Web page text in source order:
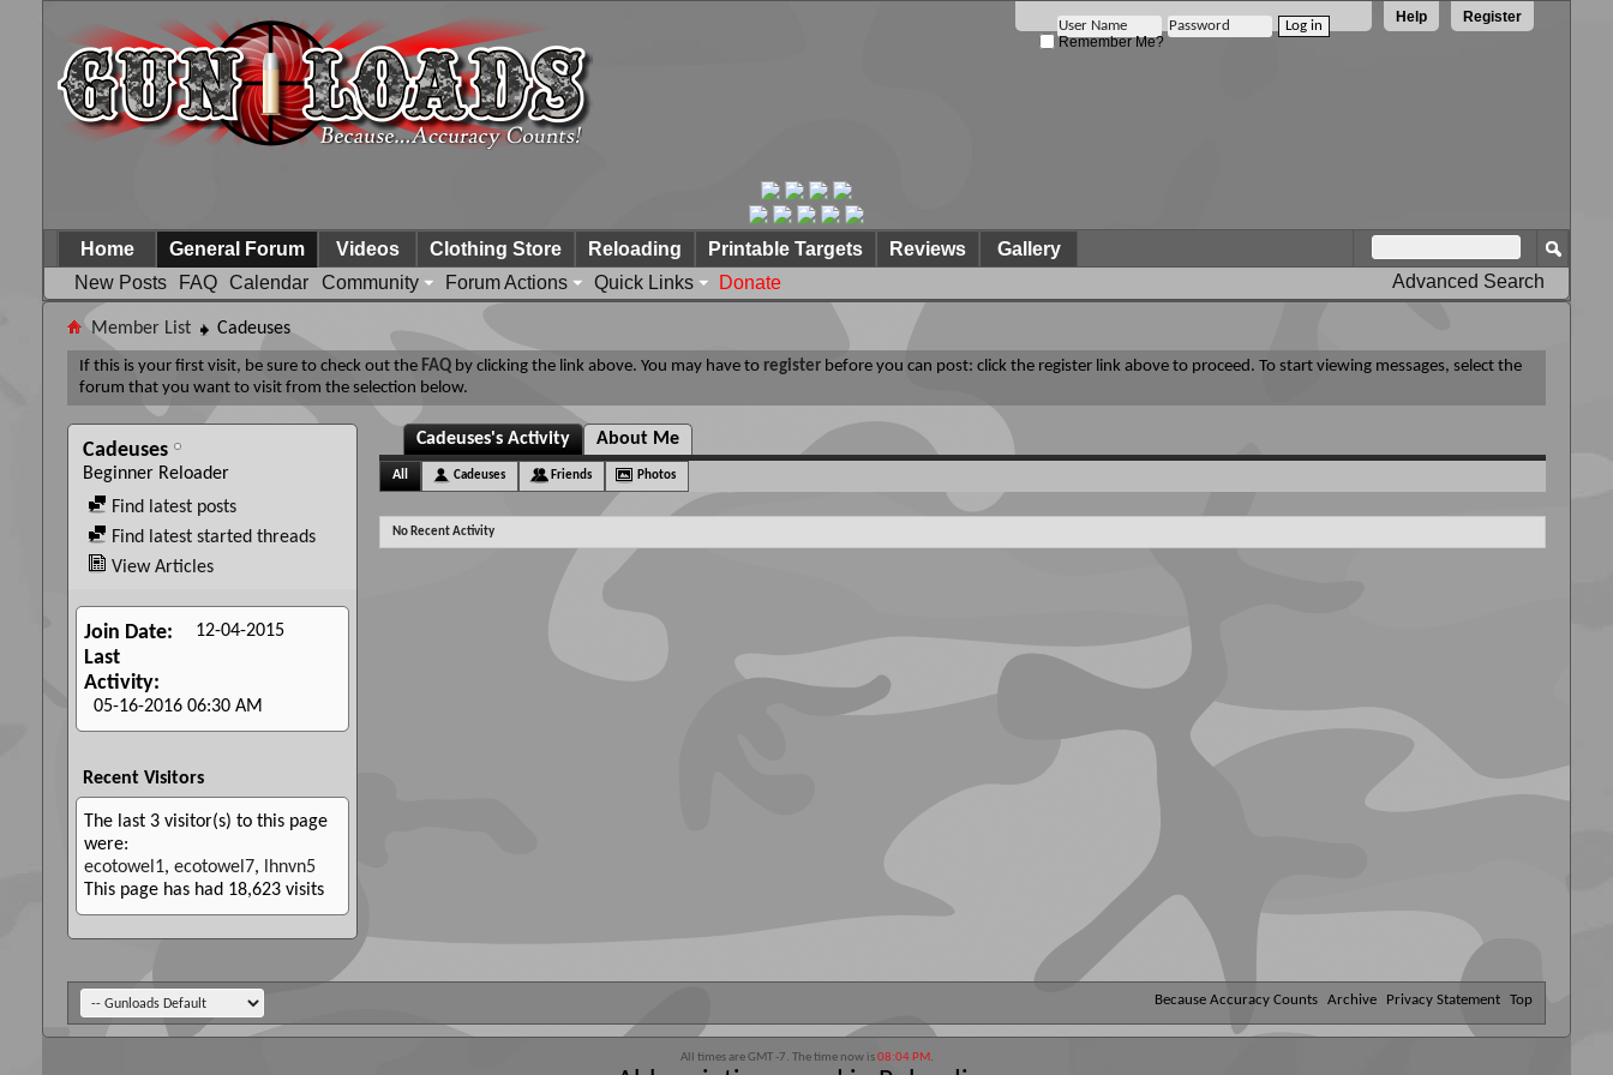
Register
Help
Remember Me?
Home
General Forum
New Posts
FAQ Calendar Community Forum Actions Quick Links Donate
Videos Clothing Store Reloading Printable Targets Reviews
Gallery
Advanced Search
Member List Cadeuses
If this is your first visit, be sure to check out the FAQ by clicking the link above. You may have to register before you can post: click the register link above to proceed. To start viewing messages, select the
forum that you want to visit from the selection below.
Cadeuses
Beginner Reloader
Find latest posts
Find latest started threads
View Articles
Join Date 12-04-2015
Last
Activity
05-16-2016 06:30 AM
Recent Visitors
The last 3 visitor(s) to this page
were:
ecotowel1, ecotowel7,
lhnvn5
This page has had 18,623 visits
Cadeuses's Activity About Me
All Cadeuses Friends Photos
No Recent Activity
Because Accuracy Counts Archive Privacy Statement Top
All times are GMT -7. The time now is08:04 PM.